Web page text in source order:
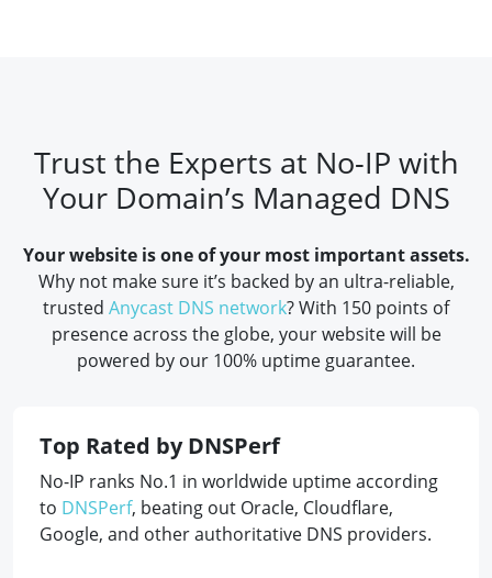
Trust the Experts at No-IP with
Your Domain’s Managed DNS
Your website is one of your most important assets.
Why not make sure it’s backed by an ultra-reliable,
trusted Anycast DNS network? With 150 points of
presence across the globe, your website will be
powered by our 100% uptime guarantee.
Top Rated by DNSPerf
No-IP ranks No.1 in worldwide uptime according
to DNSPerf, beating out Oracle, Cloudflare,
Google, and other authoritative DNS providers.